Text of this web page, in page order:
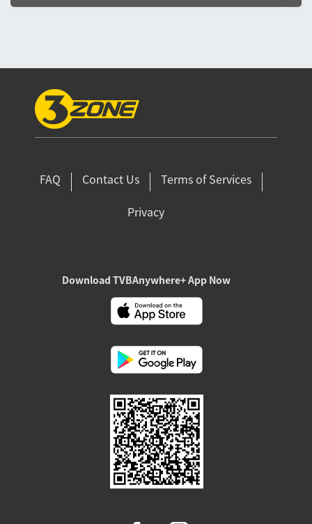
FAQ Contact Us
Terms of Services
Privacy
Download TVBAnywhere+ App Now